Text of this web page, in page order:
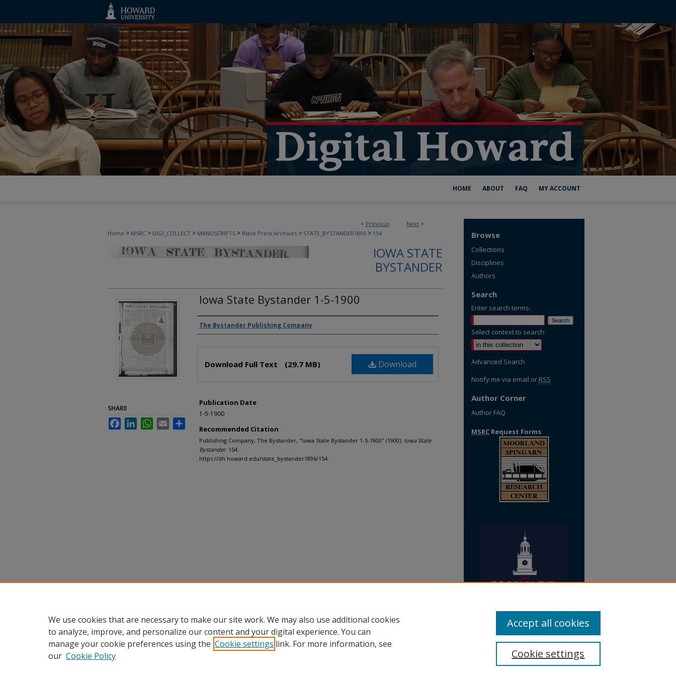
HOME ABOUT FAQ MY ACCOUNT
< Previous Next >
Home > MSRC > DIGI_COLLECT > MANUSCRIPTS > Black Press Archives > STATE_BYSTANDER1896 > 154
IOWA STATE
BYSTANDER
Iowa State Bystander 1-5-1900
Authors
The Bystander Publishing Company
Download
Download Full Text (29.7 MB)
Publication Date
1-5-1900
Recommended Citation
Publishing Company, The Bystander, "Iowa State Bystander 1-5-1900" (1900). Iowa State
Bystander. 154.
https://dh.howard.edu/state_bystander1896/154
SHARE
FacebookLinkedInWhatsApp
Email
Browse
Collections
Disciplines
Authors
Search
Enter search terms:
Select context to search:
Advanced Search
Notify me via email or RSS
Author Corner
Author FAQ
MSRC Request Forms
We use cookies that are necessary to make our site work. We may also use additional cookies
to analyze, improve, and personalize our content and your digital experience. You can
manage your cookie preferences using the Cookie settings link. For more information, see
our Cookie Policy Cookie settings
Accept all cookies